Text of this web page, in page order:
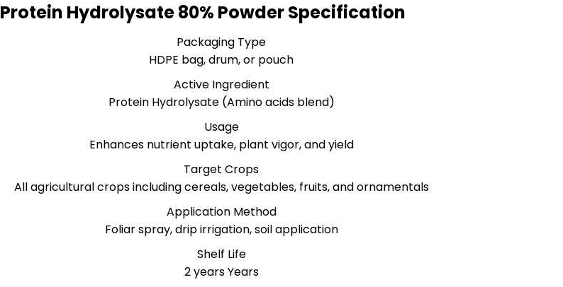
Protein Hydrolysate 80% Powder Specification
Packaging Type
HDPE bag, drum, or pouch
Active Ingredient
Protein Hydrolysate (Amino acids blend)
Usage
Enhances nutrient uptake, plant vigor, and yield
Target Crops
All agricultural crops including cereals, vegetables, fruits, and ornamentals
Application Method
Foliar spray, drip irrigation, soil application
Shelf Life
2 years Years